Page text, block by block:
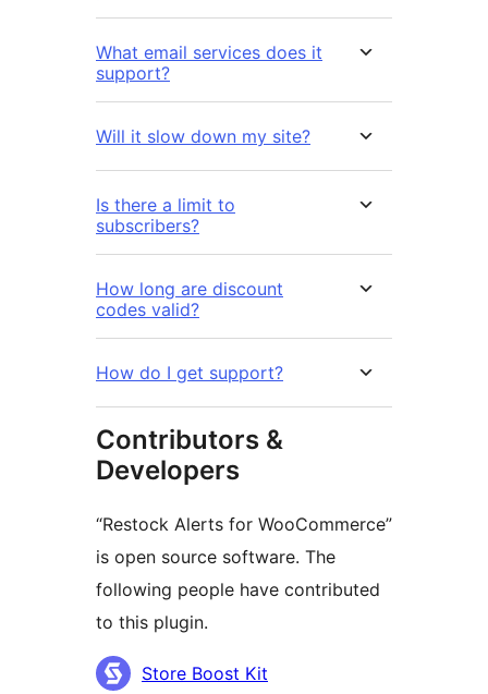
What email services does it
support?
Will it slow down my site?
Is there a limit to
subscribers?
How long are discount
codes valid?
How do I get support?
Contributors &
Developers
“Restock Alerts for WooCommerce”
is open source software. The
following people have contributed
to this plugin.
Contributors
Store Boost Kit